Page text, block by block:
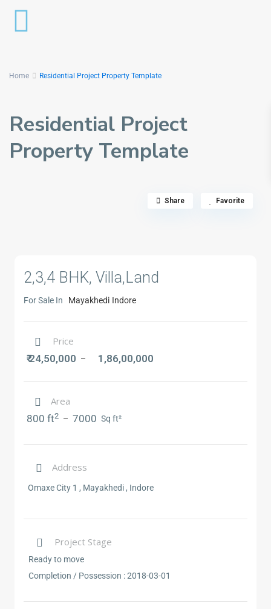
Home Residential Project Property Template
Residential Project
Property Template
Share Favorite
2,3,4 BHK, Villa,Land
For Sale In Mayakhedi Indore
Price
₹ 24,50,000 – 1,86,00,000
Area
800 ft2 – 7000 Sq ft²
Address
Omaxe City 1 , Mayakhedi , Indore
Project Stage
Ready to move
Completion / Possession :2018-03-01